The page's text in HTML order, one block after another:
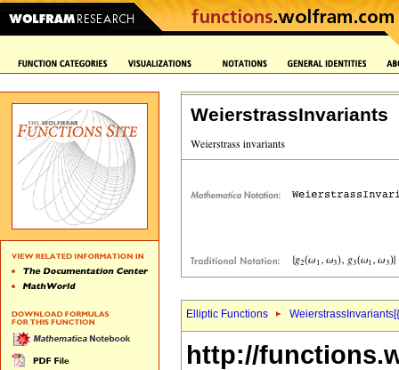
WeierstrassInvariants
Elliptic Functions WeierstrassInvariants[{
http://